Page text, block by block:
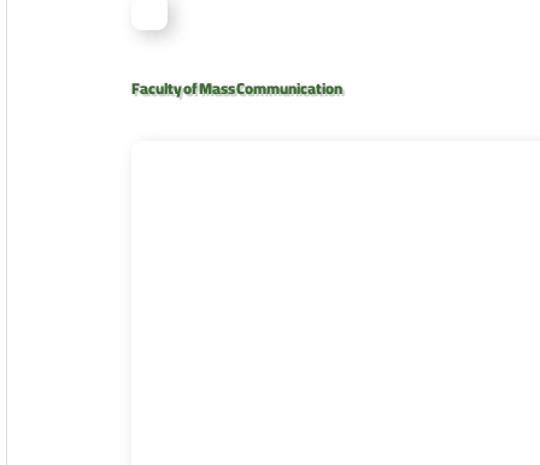
Faculty of Mass Communication